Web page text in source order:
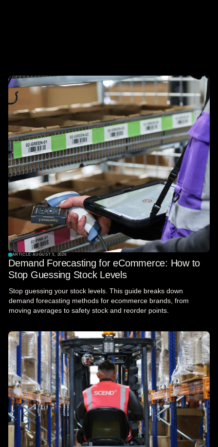
ARTICLE· AUGUST 5, 2026
Demand Forecasting for eCommerce: How to
Stop Guessing Stock Levels
Stop guessing your stock levels. This guide breaks down
demand forecasting methods for ecommerce brands, from
moving averages to safety stock and reorder points.